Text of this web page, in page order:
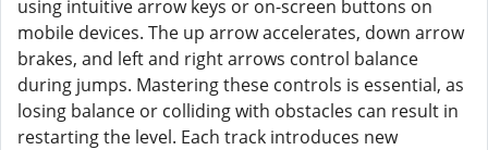
using intuitive arrow keys or on-screen buttons on
mobile devices. The up arrow accelerates, down arrow
brakes, and left and right arrows control balance
during jumps. Mastering these controls is essential, as
losing balance or colliding with obstacles can result in
restarting the level. Each track introduces new